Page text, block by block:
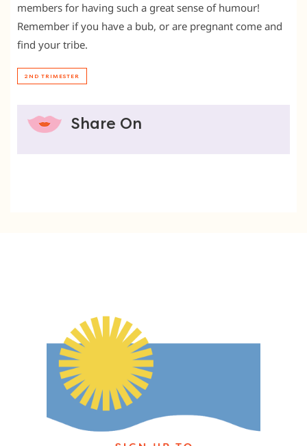
members for having such a great sense of humour!
Remember if you have a bub, or are pregnant come and
find your tribe.
2ND TRIMESTER
Share On